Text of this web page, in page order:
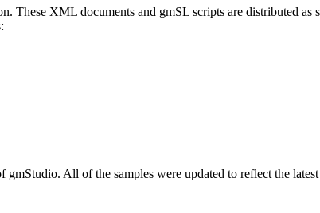
These XML documents and gmSL scripts are distributed
All of the samples were updated to reflect the